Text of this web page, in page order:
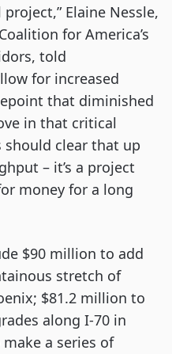
Elaine Nessle,
for America’s
told
for increased
that diminished
in that critical
clear that up
– it’s a project
money for a long
$90 million to add
stretch of
$81.2 million to
along I-70 in
a series of